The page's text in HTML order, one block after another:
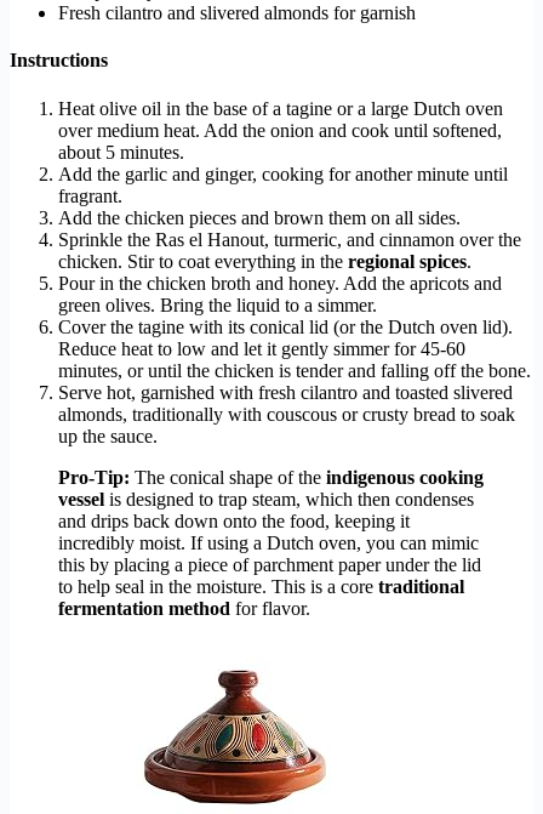
Fresh cilantro and slivered almonds for garnish
Instructions
Heat olive oil in the base of a tagine or a large Dutch oven
over medium heat. Add the onion and cook until softened,
about 5 minutes.
Add the garlic and ginger, cooking for another minute until
fragrant.
Add the chicken pieces and brown them on all sides.
Sprinkle the Ras el Hanout, turmeric, and cinnamon over the
chicken. Stir to coat everything in the regional spices.
Pour in the chicken broth and honey. Add the apricots and
green olives. Bring the liquid to a simmer.
Cover the tagine with its conical lid (or the Dutch oven lid).
Reduce heat to low and let it gently simmer for 45-60
minutes, or until the chicken is tender and falling off the bone.
Serve hot, garnished with fresh cilantro and toasted slivered
almonds, traditionally with couscous or crusty bread to soak
up the sauce.
Pro-Tip: The conical shape of the indigenous cooking
vessel is designed to trap steam, which then condenses
and drips back down onto the food, keeping it
incredibly moist. If using a Dutch oven, you can mimic
this by placing a piece of parchment paper under the lid
to help seal in the moisture. This is a core traditional
fermentation method for flavor.